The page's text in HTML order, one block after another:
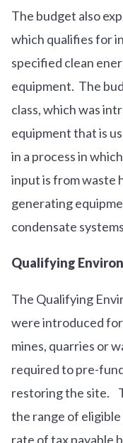
The budget also
which qualifies for
specified clean
equipment. The
class, which was
equipment that is
in a process in
input is from waste
generating
condensate
Qualifying
The Qualifying
were introduced
mines, quarries or
required to pre-
restoring the site.
the range of
rate of tax payable